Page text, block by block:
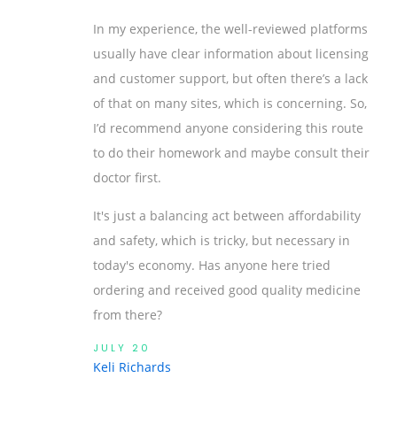
In my experience, the well-reviewed platforms
usually have clear information about licensing
and customer support, but often there’s a lack
of that on many sites, which is concerning. So,
I’d recommend anyone considering this route
to do their homework and maybe consult their
doctor first.
It's just a balancing act between affordability
and safety, which is tricky, but necessary in
today's economy. Has anyone here tried
ordering and received good quality medicine
from there?
JULY 20
Keli Richards